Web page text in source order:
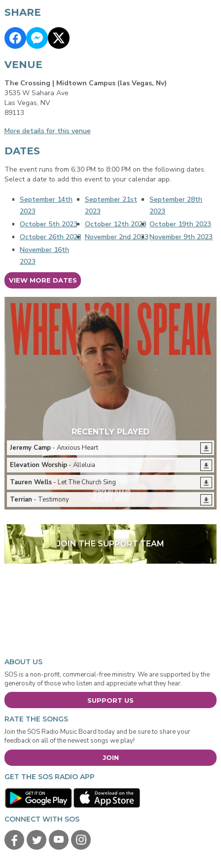
SHARE
VENUE
The Crossing | Midtown Campus (las Vegas, Nv)
3535 W Sahara Ave
Las Vegas, NV
89113
More details for this venue
DATES
The event runs from 6:30 PM to 8:00 PM on the following dates.
Select a date to add this event to your calendar app.
September 14th
2023
September 21st
2023
September 28th
2023
October 5th 2023
October 12th 2023 October 19th 2023
October 26th 2023 November 2nd 2023November 9th 2023
November 16th
2023
VIEW MORE DATES
RECENTLY PLAYED
Jeremy Camp- Anxious Heart
Elevation Worship- Alleluia
Tauren Wells- Let The Church Sing
Terrian - Testimony
JOIN THE SUPPORT TEAM
ABOUT US
SOS is a non-profit, commercial-free ministry. We are supported by the
generosity of those who listen and appreciate what they hear.
SUPPORT US
RATE THE SONGS
Join the SOS Radio Music Board today and be sure to share your
feedback on all of the newest songs we play!
JOIN
GET THE SOS RADIO APP
CONNECT WITH SOS